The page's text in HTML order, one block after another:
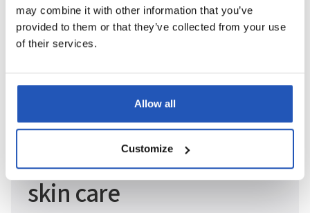
may combine it with other information that you’ve
provided to them or that they’ve collected from your use
of their services.
Allow all
Customize
Pioneers in sustainable
skin care